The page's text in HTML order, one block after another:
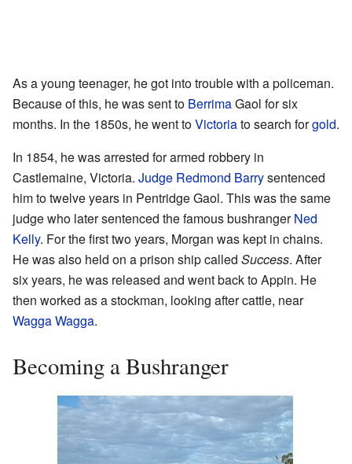
As a young teenager, he got into trouble with a policeman.
Because of this, he was sent to BerrimaGaol for six
months. In the 1850s, he went toVictoriato search forgold.
In 1854, he was arrested for armed robbery in
Castlemaine, Victoria. Judge Redmond Barrysentenced
him to twelve years in Pentridge Gaol. This was the same
judge who later sentenced the famous bushrangerNed
Kelly. For the first two years, Morgan was kept in chains.
He was also held on a prison ship called Success. After
six years, he was released and went back to Appin. He
then worked as a stockman, looking after cattle, near
Wagga Wagga.
Becoming a Bushranger